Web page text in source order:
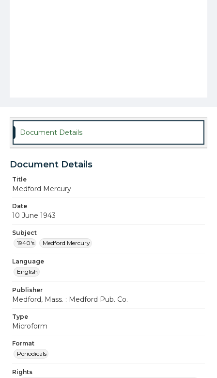
Document Details
Document Details
Title
Medford Mercury
Date
10 June 1943
Subject
1940's
Medford Mercury
Language
English
Publisher
Medford, Mass. : Medford Pub. Co.
Type
Microform
Format
Periodicals
Rights